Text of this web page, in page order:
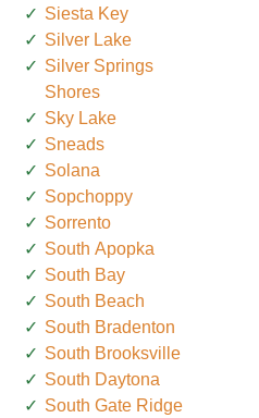
Siesta Key
Silver Lake
Silver Springs
Shores
Sky Lake
Sneads
Solana
Sopchoppy
Sorrento
South Apopka
South Bay
South Beach
South Bradenton
South Brooksville
South Daytona
South Gate Ridge